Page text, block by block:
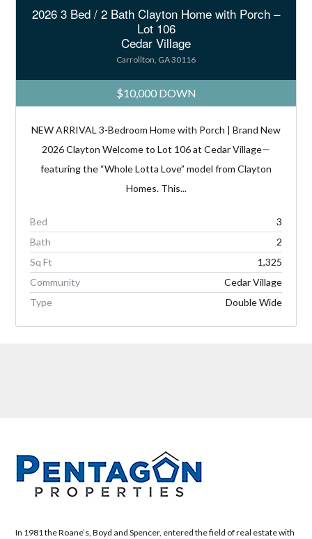
2026 3 Bed / 2 Bath Clayton Home with Porch –
Lot 106
Cedar Village
Carrollton, GA 30116
$10,000 DOWN
NEW ARRIVAL 3-Bedroom Home with Porch | Brand New
2026 Clayton Welcome to Lot 106 at Cedar Village—
featuring the “Whole Lotta Love” model from Clayton
Homes. This...
Bed
3
Bath
2
Sq Ft
1,325
Community
Cedar Village
Type
Double Wide
In 1981 the Roane’s, Boyd and Spencer, entered the field of real estate with